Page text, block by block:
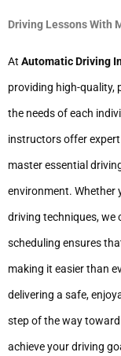
Driving Lessons With
At Automatic Driving
providing high-quality,
the needs of each
instructors offer
master essential
environment. Whether
driving techniques, we
scheduling ensures
making it easier than
delivering a safe,
step of the way
achieve your driving